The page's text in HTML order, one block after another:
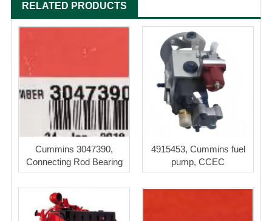
RELATED PRODUCTS
Cummins 3047390,
Connecting Rod Bearing
4915453, Cummins fuel
pump, CCEC